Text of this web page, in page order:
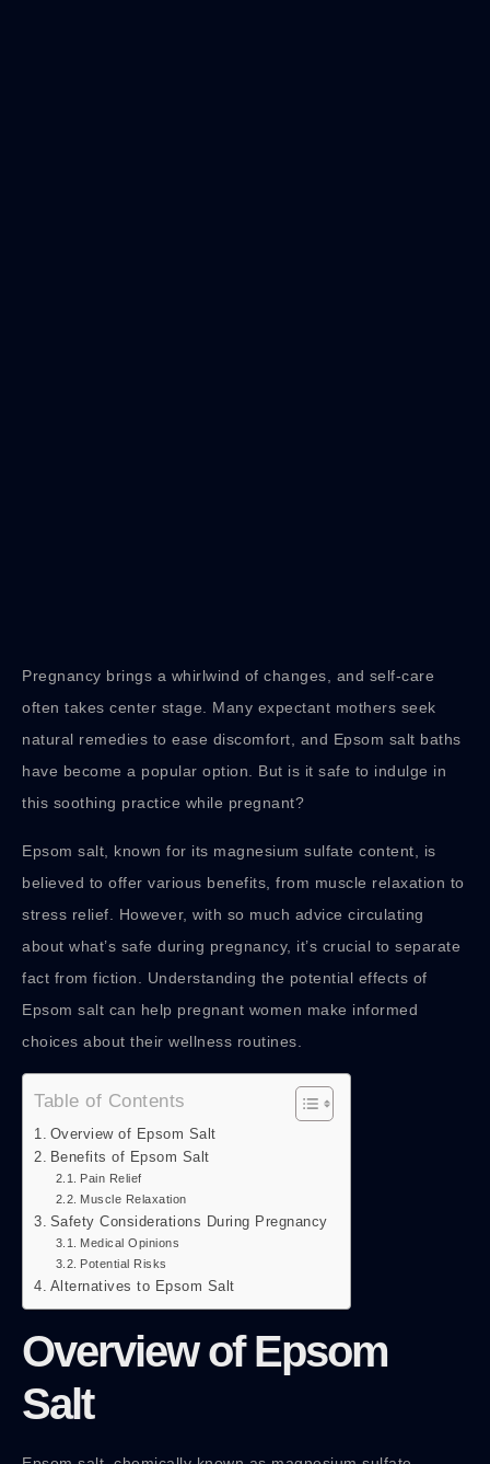
Pregnancy brings a whirlwind of changes, and self-care
often takes center stage. Many expectant mothers seek
natural remedies to ease discomfort, and Epsom salt baths
have become a popular option. But is it safe to indulge in
this soothing practice while pregnant?
Epsom salt, known for its magnesium sulfate content, is
believed to offer various benefits, from muscle relaxation to
stress relief. However, with so much advice circulating
about what’s safe during pregnancy, it’s crucial to separate
fact from fiction. Understanding the potential effects of
Epsom salt can help pregnant women make informed
choices about their wellness routines.
Table of Contents
Overview of Epsom Salt
Benefits of Epsom Salt
Pain Relief
Muscle Relaxation
Safety Considerations During Pregnancy
Medical Opinions
Potential Risks
Alternatives to Epsom Salt
Overview of Epsom
Salt